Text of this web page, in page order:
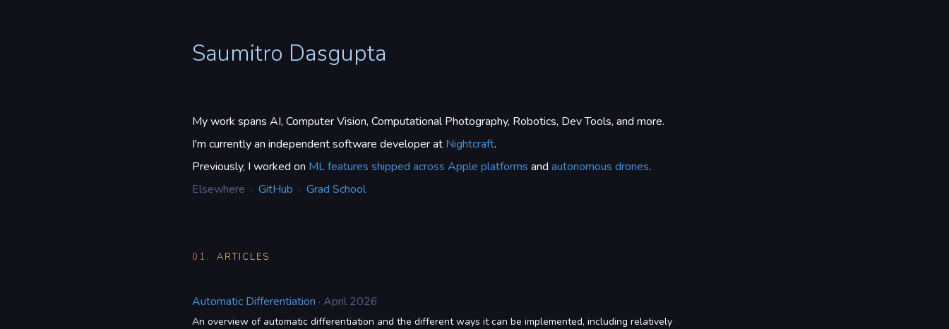
Saumitro Dasgupta
My work spans AI, Computer Vision, Computational Photography, Robotics, Dev Tools, and more.
I'm currently an independent software developer at Nightcraft.
Previously, I worked on ML features shipped across Apple platforms and autonomous drones.
Elsewhere · GitHub · Grad School
01. ARTICLES
Automatic Differentiation · April 2026
An overview of automatic differentiation and the different ways it can be implemented, including relatively